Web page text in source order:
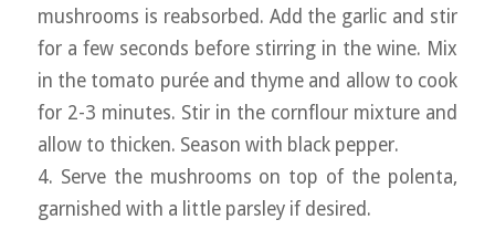
mushrooms is reabsorbed. Add the garlic and stir
for a few seconds before stirring in the wine. Mix
in the tomato purée and thyme and allow to cook
for 2-3 minutes. Stir in the cornflour mixture and
allow to thicken. Season with black pepper.
4. Serve the mushrooms on top of the polenta,
garnished with a little parsley if desired.